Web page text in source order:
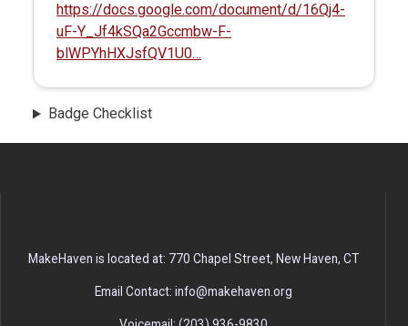
https://docs.google.com/document/d/16Qj4-
uF-Y_Jf4kSQa2Gccmbw-F-
blWPYhHXJsfQV1U0…
Badge Checklist
MakeHaven is located at: 770 Chapel Street, New Haven, CT
Email Contact: info@makehaven.org